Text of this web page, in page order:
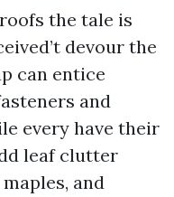
the tale is
devour the
can entice
and
every have their
leaf clutter
and